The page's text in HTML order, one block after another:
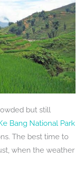
but still
Bang National Park
The best time to
when the weather